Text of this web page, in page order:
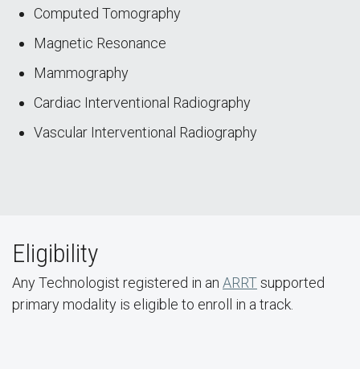
Computed Tomography
Magnetic Resonance
Mammography
Cardiac Interventional Radiography
Vascular Interventional Radiography
Eligibility
Any Technologist registered in an ARRTsupported
primary modality is eligible to enroll in a track.